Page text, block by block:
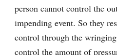
person cannot control the
impending event. So they
control through the
control the amount of